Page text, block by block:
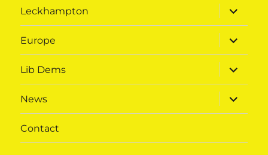
Leckhampton
expand
child
menu
Europe
expand
child
menu
Lib Dems
expand
child
menu
News
expand
child
menu
Contact